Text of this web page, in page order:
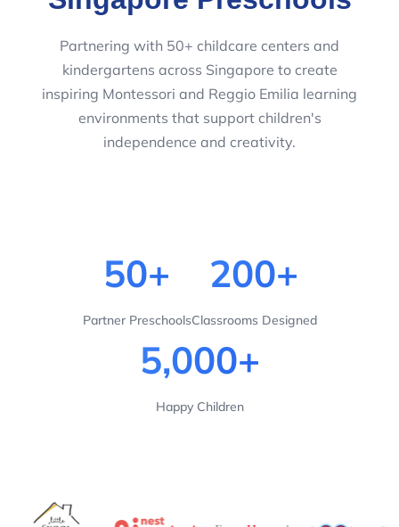
Partnering with 50+ childcare centers and
kindergartens across Singapore to create
inspiring Montessori and Reggio Emilia learning
environments that support children's
independence and creativity.
50+
Partner Preschools
200+
Classrooms Designed
5,000+
Happy Children